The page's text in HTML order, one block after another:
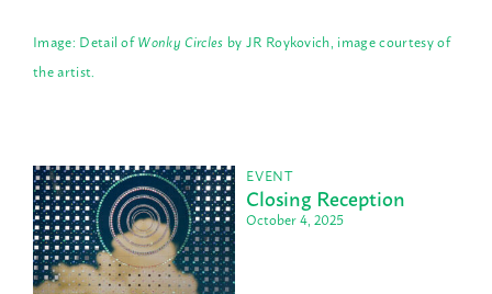
Image: Detail ofWonky Circles byJR Roykovich, image courtesy of
the artist.
Closing Reception
October 4, 2025
EVENT